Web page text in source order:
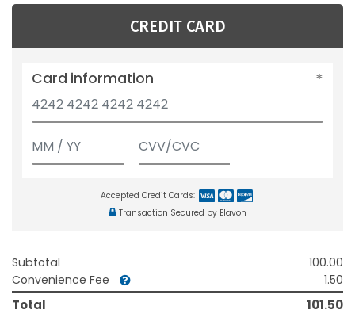
CREDIT CARD
Card information
Accepted Credit Cards:
Transaction Secured by Elavon
Subtotal
100.00
Convenience Fee
1.50
Total 101.50